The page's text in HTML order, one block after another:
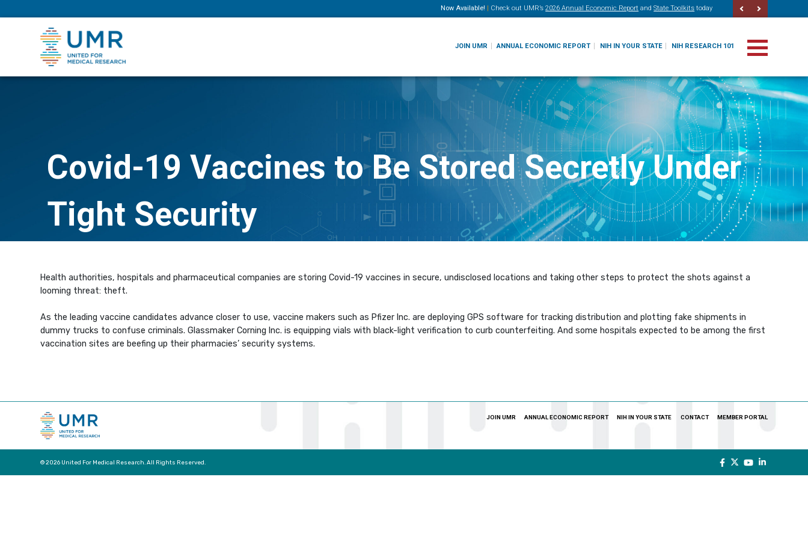
Now Available! | Check out UMR’s 2026 Annual Economic Report and State Toolkits today
JOIN UMR ANNUAL ECONOMIC REPORT NIH IN YOUR STATE NIH RESEARCH 101
Covid-19 Vaccines to Be Stored Secretly Under
Tight Security
Health authorities, hospitals and pharmaceutical companies are storing Covid-19 vaccines in secure, undisclosed locations and taking other steps to protect the shots against a
looming threat: theft.
As the leading vaccine candidates advance closer to use, vaccine makers such as Pfizer Inc. are deploying GPS software for tracking distribution and plotting fake shipments in
dummy trucks to confuse criminals. Glassmaker Corning Inc. is equipping vials with black-light verification to curb counterfeiting. And some hospitals expected to be among the first
vaccination sites are beefing up their pharmacies’ security systems.
JOIN UMR ANNUAL ECONOMIC REPORT NIH IN YOUR STATE CONTACT MEMBER PORTAL
© 2026 United For Medical Research. All Rights Reserved.